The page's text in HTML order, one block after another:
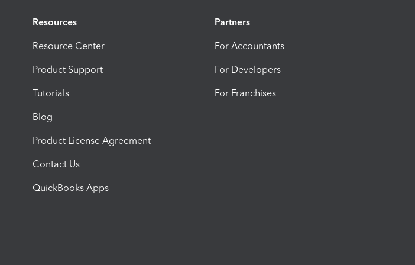
Resources
Resource Center
Product Support
Tutorials
Blog
Product License Agreement
Contact Us
QuickBooks Apps
Partners
For Accountants
For Developers
For Franchises